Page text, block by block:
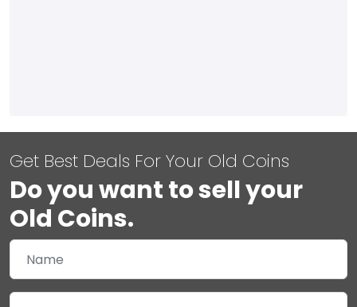
Get Best Deals For Your Old Coins
Do you want to sell your
Old Coins.